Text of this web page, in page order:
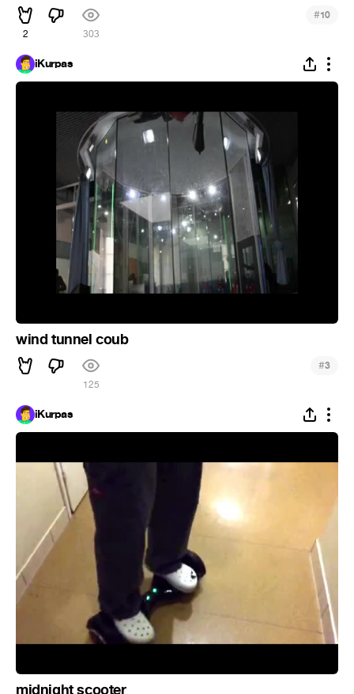
2 303
#10
iKurpas
wind tunnel coub
125
#3
iKurpas
midnight scooter